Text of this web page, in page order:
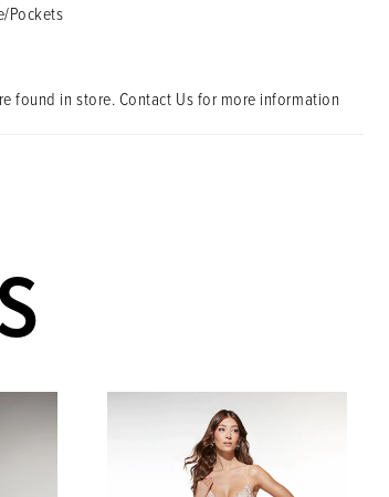
Pockets
found in store. Contact Us for more information